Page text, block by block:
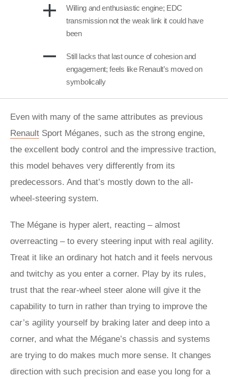
Willing and enthusiastic engine; EDC
transmission not the weak link it could have
been
Still lacks that last ounce of cohesion and
engagement; feels like Renault’s moved on
symbolically
Even with many of the same attributes as previous
Renault Sport Méganes, such as the strong engine,
the excellent body control and the impressive traction,
this model behaves very differently from its
predecessors. And that’s mostly down to the all-
wheel-steering system.
The Mégane is hyper alert, reacting – almost
overreacting – to every steering input with real agility.
Treat it like an ordinary hot hatch and it feels nervous
and twitchy as you enter a corner. Play by its rules,
trust that the rear-wheel steer alone will give it the
capability to turn in rather than trying to improve the
car’s agility yourself by braking later and deep into a
corner, and what the Mégane’s chassis and systems
are trying to do makes much more sense. It changes
direction with such precision and ease you long for a